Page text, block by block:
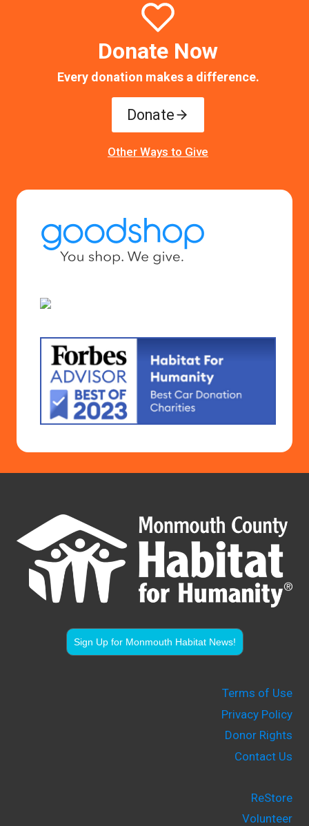
Donate Now
Every donation makes a difference.
Donate
Other Ways to Give
Sign Up for Monmouth Habitat News!
Terms of Use
Privacy Policy
Donor Rights
Contact Us
ReStore
Volunteer